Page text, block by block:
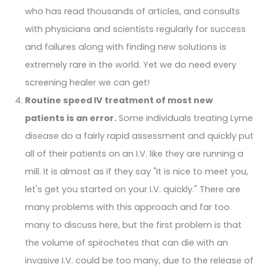
who has read thousands of articles, and consults
with physicians and scientists regularly for success
and failures along with finding new solutions is
extremely rare in the world. Yet we do need every
screening healer we can get!
Routine speed IV treatment of most new
patients is an error.Some individuals treating Lyme
disease do a fairly rapid assessment and quickly put
all of their patients on an I.V. like they are running a
mill. It is almost as if they say "It is nice to meet you,
let's get you started on your I.V. quickly." There are
many problems with this approach and far too
many to discuss here, but the first problem is that
the volume of spirochetes that can die with an
invasive I.V. could be too many, due to the release of